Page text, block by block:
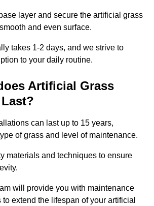
layer and secure the artificial grass
and even surface.
takes 1-2 days, and we strive to
to your daily routine.
Artificial Grass
can last up to 15 years,
of grass and level of maintenance.
materials and techniques to ensure
will provide you with maintenance
extend the lifespan of your artificial